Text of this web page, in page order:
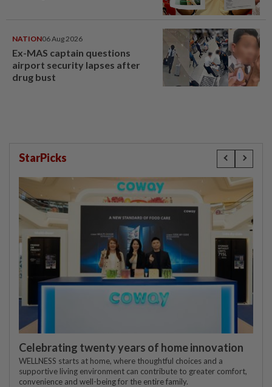
NATION06 Aug 2026
Ex-MAS captain questions
airport security lapses after
drug bust
StarPicks
Celebrating twenty years of home innovation
WELLNESS starts at home, where thoughtful choices and a
supportive living environment can contribute to greater comfort,
convenience and well-being for the entire family.